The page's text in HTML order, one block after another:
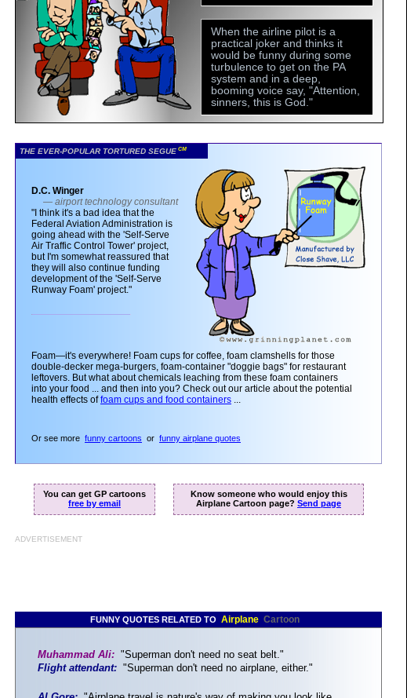
When the airline pilot is a
practical joker and thinks it
would be funny during some
turbulence to get on the PA
system and in a deep,
booming voice say, "Attention,
sinners, this is God."
THE EVER-POPULAR TORTURED SEGUE CM
D.C. Winger
— airport technology consultant
"I think it's a bad idea that the
Federal Aviation Administration is
going ahead with the 'Self-Serve
Air Traffic Control Tower' project,
but I'm somewhat reassured that
they will also continue funding
development of the 'Self-Serve
Runway Foam' project."
Foam—it's everywhere! Foam cups for coffee, foam clamshells for those
double-decker mega-burgers, foam-container "doggie bags" for restaurant
leftovers. But what about chemicals leaching from these foam containers
into your food ... and then into you? Check out our article about the potential
health effects offoam cups and food containers ...
Or see more funny cartoons or funny airplane quotes
You can get GP cartoons
free by email
Know someone who would enjoy this
Airplane Cartoon page? Send page
ADVERTISEMENT
FUNNY QUOTES RELATED TO Airplane Cartoon
Muhammad Ali: "Superman don't need no seat belt."
Flight attendant: "Superman don't need no airplane, either."